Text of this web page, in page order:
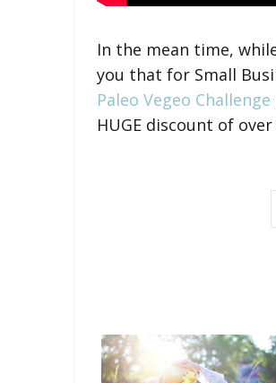
In the mean time,
you that for Small
Paleo Vegeo Challenge
HUGE discount of over